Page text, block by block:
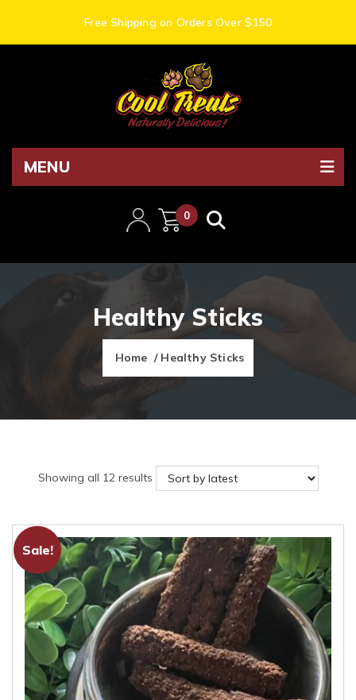
Free Shipping on Orders Over $150
MENU
0
Healthy Sticks
Home / Healthy Sticks
Showing all 12 resultsSorted
by
Sale!